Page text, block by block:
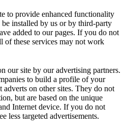
to provide enhanced functionality
installed by us or by third-party
added to our pages. If you do not
of these services may not work
our site by our advertising partners.
to build a profile of your
adverts on other sites. They do not
but are based on the unique
Internet device. If you do not
less targeted advertisements.